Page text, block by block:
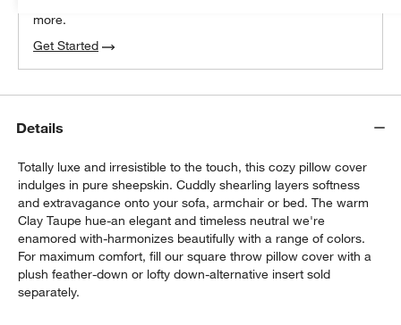
more.
Get Started
Details
Totally luxe and irresistible to the touch, this cozy pillow cover
indulges in pure sheepskin. Cuddly shearling layers softness
and extravagance onto your sofa, armchair or bed. The warm
Clay Taupe hue-an elegant and timeless neutral we're
enamored with-harmonizes beautifully with a range of colors.
For maximum comfort, fill our square throw pillow cover with a
plush feather-down or lofty down-alternative insert sold
separately.